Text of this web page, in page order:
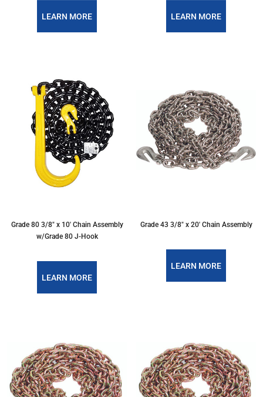
LEARN MORE LEARN MORE
Grade 80 3/8″ x 10′ Chain Assembly
w/Grade 80 J-Hook
LEARN MORE
Grade 43 3/8″ x 20′ Chain Assembly
LEARN MORE